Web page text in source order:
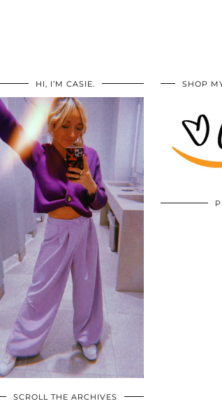
HI, I’M CASIE.
SCROLL THE ARCHIVES
SHOP